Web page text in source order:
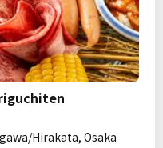
Hirakata, Osaka